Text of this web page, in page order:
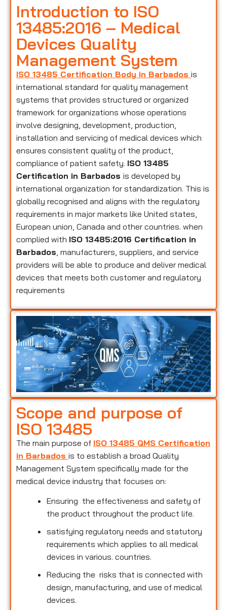
Introduction to ISO
13485:2016 – Medical
Devices Quality
Management System
ISO 13485 Certification Body in Barbados is
international standard for quality management
systems that provides structured or organized
framework for organizations whose operations
involve designing, development, production,
installation and servicing of medical devices which
ensures consistent quality of the product,
compliance of patient safety. ISO 13485
Certification in Barbados is developed by
international organization for standardization. This is
globally recognised and aligns with the regulatory
requirements in major markets like United states,
European union, Canada and other countries. when
complied with ISO 13485:2016 Certification in
Barbados , manufacturers, suppliers, and service
providers will be able to produce and deliver medical
devices that meets both customer and regulatory
requirements
Scope and purpose of
ISO 13485
The main purpose of ISO 13485 QMS Certification
in Barbados is to establish a broad Quality
Management System specifically made for the
medical device industry that focuses on:
Ensuring the effectiveness and safety of
the product throughout the product life.
satisfying regulatory needs and statutory
requirements which applies to all medical
devices in various. countries.
Reducing the risks that is connected with
design, manufacturing, and use of medical
devices.